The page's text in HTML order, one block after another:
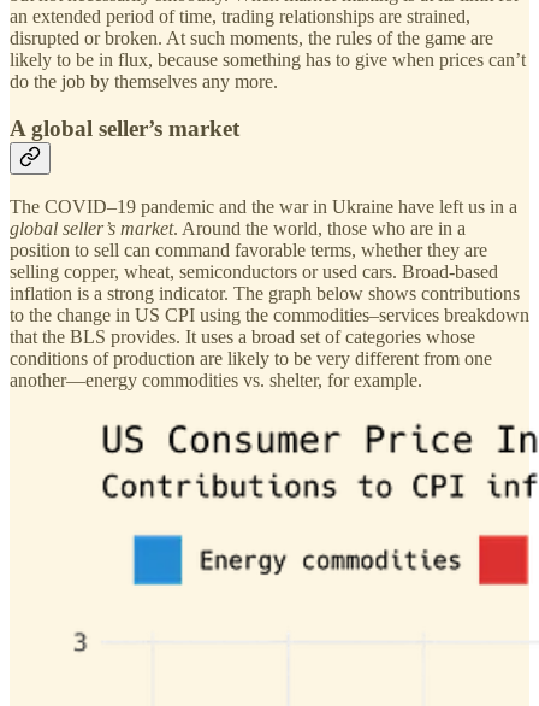
an extended period of time, trading relationships are strained,
disrupted or broken. At such moments, the rules of the game are
likely to be in flux, because something has to give when prices can’t
do the job by themselves any more.
A global seller’s market
The COVID–19 pandemic and the war in Ukraine have left us in a
global seller’s market. Around the world, those who are in a
position to sell can command favorable terms, whether they are
selling copper, wheat, semiconductors or used cars. Broad-based
inflation is a strong indicator. The graph below shows contributions
to the change in US CPI using the commodities–services breakdown
that the BLS provides. It uses a broad set of categories whose
conditions of production are likely to be very different from one
another—energy commodities vs. shelter, for example.